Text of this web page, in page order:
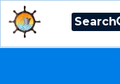
Search